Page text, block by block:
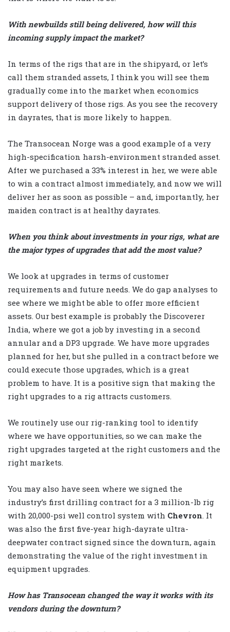
With newbuilds still being delivered, how will this
incoming supply impact the market?
In terms of the rigs that are in the shipyard, or let’s
call them stranded assets, I think you will see them
gradually come into the market when economics
support delivery of those rigs. As you see the recovery
in dayrates, that is more likely to happen.
The Transocean Norge was a good example of a very
high-specification harsh-environment stranded asset.
After we purchased a 33% interest in her, we were able
to win a contract almost immediately, and now we will
deliver her as soon as possible – and, importantly, her
maiden contract is at healthy dayrates.
When you think about investments in your rigs, what are
the major types of upgrades that add the most value?
We look at upgrades in terms of customer
requirements and future needs. We do gap analyses to
see where we might be able to offer more efficient
assets. Our best example is probably the Discoverer
India, where we got a job by investing in a second
annular and a DP3 upgrade. We have more upgrades
planned for her, but she pulled in a contract before we
could execute those upgrades, which is a great
problem to have. It is a positive sign that making the
right upgrades to a rig attracts customers.
We routinely use our rig-ranking tool to identify
where we have opportunities, so we can make the
right upgrades targeted at the right customers and the
right markets.
You may also have seen where we signed the
industry’s first drilling contract for a 3 million-lb rig
with 20,000-psi well control system with Chevron. It
was also the first five-year high-dayrate ultra-
deepwater contract signed since the downturn, again
demonstrating the value of the right investment in
equipment upgrades.
How has Transocean changed the way it works with its
vendors during the downturn?